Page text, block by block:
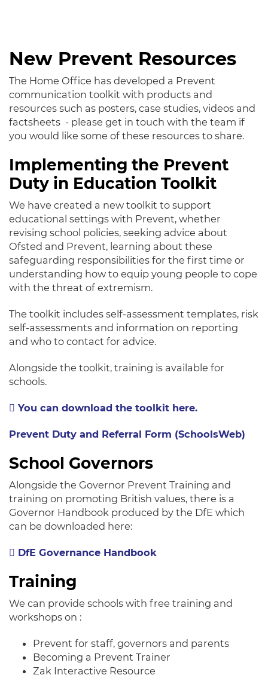
New Prevent Resources
The Home Office has developed a Prevent
communication toolkit with products and
resources such as posters, case studies, videos and
factsheets - please get in touch with the team if
you would like some of these resources to share.
Implementing the Prevent
Duty in Education Toolkit
We have created a new toolkit to support
educational settings with Prevent, whether
revising school policies, seeking advice about
Ofsted and Prevent, learning about these
safeguarding responsibilities for the first time or
understanding how to equip young people to cope
with the threat of extremism.
The toolkit includes self-assessment templates, risk
self-assessments and information on reporting
and who to contact for advice.
Alongside the toolkit, training is available for
schools.
You can download the toolkit here.
Prevent Duty and Referral Form (SchoolsWeb)
School Governors
Alongside the Governor Prevent Training and
training on promoting British values, there is a
Governor Handbook produced by the DfE which
can be downloaded here:
DfE Governance Handbook
Training
We can provide schools with free training and
workshops on :
Prevent for staff, governors and parents
Becoming a Prevent Trainer
Zak Interactive Resource